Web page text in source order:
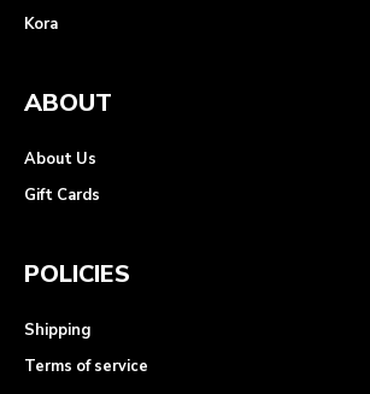
Kora
ABOUT
About Us
Gift Cards
POLICIES
Shipping
Terms of service